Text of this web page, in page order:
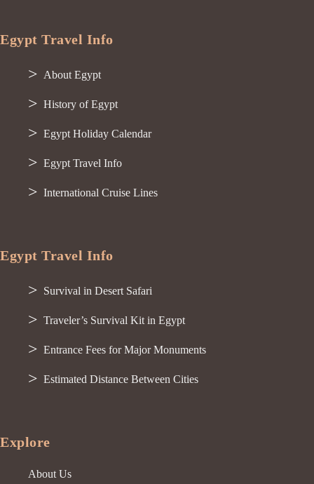
Egypt Travel Info
About Egypt
History of Egypt
Egypt Holiday Calendar
Egypt Travel Info
International Cruise Lines
Egypt Travel Info
Survival in Desert Safari
Traveler’s Survival Kit in Egypt
Entrance Fees for Major Monuments
Estimated Distance Between Cities
Explore
About Us